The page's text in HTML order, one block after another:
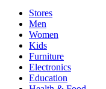
Stores
Men
Women
Kids
Furniture
Electronics
Education